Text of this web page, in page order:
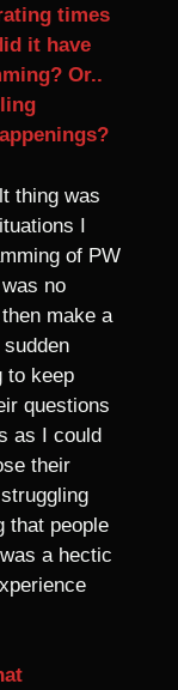
times
it have
Or..
thing was
I
of PW
no
make a
to keep
questions
as I could
their
that people
a hectic